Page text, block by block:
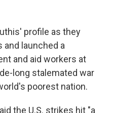
profile as they
launched a
and aid workers at
long stalemated war
poorest nation.
the U.S. strikes hit "a